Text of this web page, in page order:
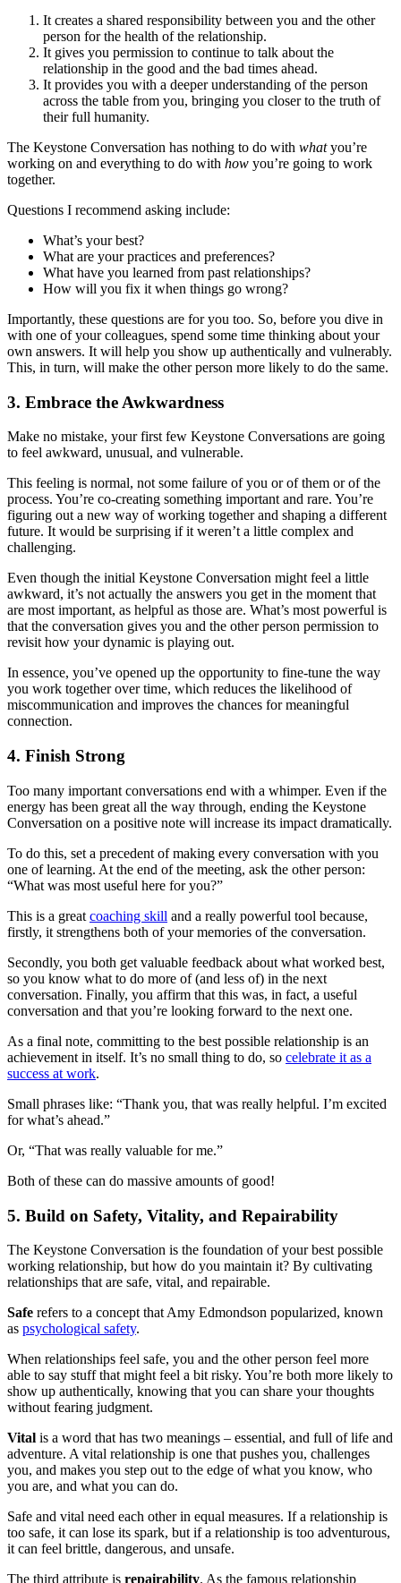
It creates a shared responsibility between you and the other
person for the health of the relationship.
It gives you permission to continue to talk about the
relationship in the good and the bad times ahead.
It provides you with a deeper understanding of the person
across the table from you, bringing you closer to the truth of
their full humanity.
The Keystone Conversation has nothing to do with whatyou’re
working on and everything to do with how you’re going to work
together.
Questions I recommend asking include:
What’s your best?
What are your practices and preferences?
What have you learned from past relationships?
How will you fix it when things go wrong?
Importantly, these questions are for you too. So, before you dive in
with one of your colleagues, spend some time thinking about your
own answers. It will help you show up authentically and vulnerably.
This, in turn, will make the other person more likely to do the same.
3. Embrace the Awkwardness
Make no mistake, your first few Keystone Conversations are going
to feel awkward, unusual, and vulnerable.
This feeling is normal, not some failure of you or of them or of the
process. You’re co-creating something important and rare. You’re
figuring out a new way of working together and shaping a different
future. It would be surprising if it weren’t a little complex and
challenging.
Even though the initial Keystone Conversation might feel a little
awkward, it’s not actually the answers you get in the moment that
are most important, as helpful as those are. What’s most powerful is
that the conversation gives you and the other person permission to
revisit how your dynamic is playing out.
In essence, you’ve opened up the opportunity to fine-tune the way
you work together over time, which reduces the likelihood of
miscommunication and improves the chances for meaningful
connection.
4. Finish Strong
Too many important conversations end with a whimper. Even if the
energy has been great all the way through, ending the Keystone
Conversation on a positive note will increase its impact dramatically.
To do this, set a precedent of making every conversation with you
one of learning. At the end of the meeting, ask the other person:
“What was most useful here for you?”
This is a great coaching skill and a really powerful tool because,
firstly, it strengthens both of your memories of the conversation.
Secondly, you both get valuable feedback about what worked best,
so you know what to do more of (and less of) in the next
conversation. Finally, you affirm that this was, in fact, a useful
conversation and that you’re looking forward to the next one.
As a final note, committing to the best possible relationship is an
achievement in itself. It’s no small thing to do, so celebrate it as a
success at work.
Small phrases like: “Thank you, that was really helpful. I’m excited
for what’s ahead.”
Or, “That was really valuable for me.”
Both of these can do massive amounts of good!
5. Build on Safety, Vitality, and Repairability
The Keystone Conversation is the foundation of your best possible
working relationship, but how do you maintain it? By cultivating
relationships that are safe, vital, and repairable.
Safe refers to a concept that Amy Edmondson popularized, known
as psychological safety.
When relationships feel safe, you and the other person feel more
able to say stuff that might feel a bit risky. You’re both more likely to
show up authentically, knowing that you can share your thoughts
without fearing judgment.
Vital is a word that has two meanings – essential, and full of life and
adventure. A vital relationship is one that pushes you, challenges
you, and makes you step out to the edge of what you know, who
you are, and what you can do.
Safe and vital need each other in equal measures. If a relationship is
too safe, it can lose its spark, but if a relationship is too adventurous,
it can feel brittle, dangerous, and unsafe.
The third attribute is repairability. As the famous relationship